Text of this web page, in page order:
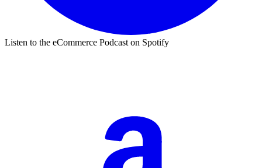
Listen to the eCommerce Podcast on Spotify